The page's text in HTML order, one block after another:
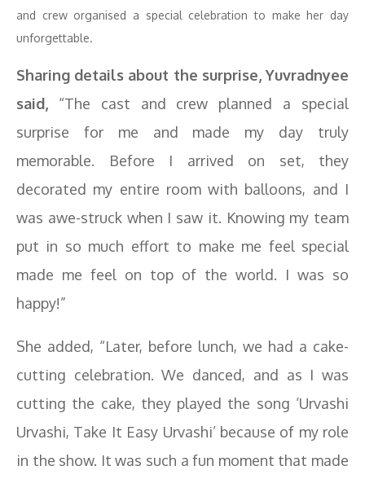
and crew organised a special celebration to make her day
unforgettable.
Sharing details about the surprise, Yuvradnyee
said, “The cast and crew planned a special
surprise for me and made my day truly
memorable. Before I arrived on set, they
decorated my entire room with balloons, and I
was awe-struck when I saw it. Knowing my team
put in so much effort to make me feel special
made me feel on top of the world. I was so
happy!”
She added, “Later, before lunch, we had a cake-
cutting celebration. We danced, and as I was
cutting the cake, they played the song ‘Urvashi
Urvashi, Take It Easy Urvashi’ because of my role
in the show. It was such a fun moment that made